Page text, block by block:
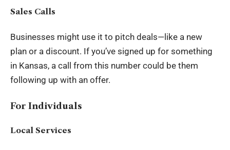
Sales Calls
Businesses might use it to pitch deals—like a new
plan or a discount. If you’ve signed up for something
in Kansas, a call from this number could be them
following up with an offer.
For Individuals
Local Services